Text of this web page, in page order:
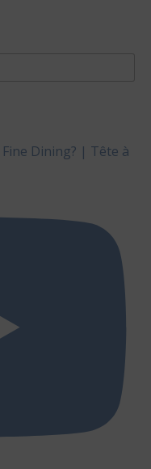
Fine Dining? | Tête à